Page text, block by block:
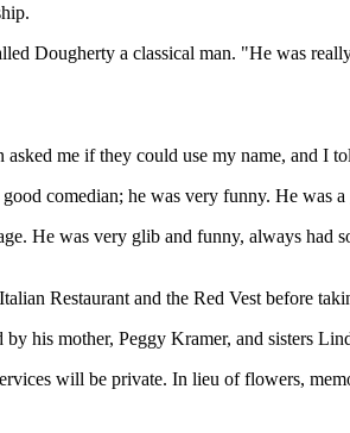
Dougherty a classical man. "He was
me if they could use my name, and I
comedian; he was very funny. He was
He was very glib and funny, always
Restaurant and the Red Vest before
his mother, Peggy Kramer, and sisters
will be private. In lieu of flowers,